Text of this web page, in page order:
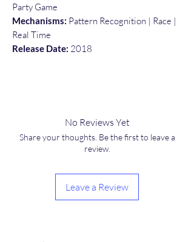
Party Game
Mechanisms: Pattern Recognition | Race |
Real Time
Release Date: 2018
No Reviews Yet
Share your thoughts. Be the first to leave a
review.
Leave a Review